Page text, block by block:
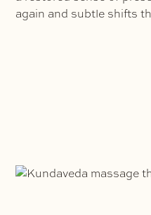
again and subtle shifts